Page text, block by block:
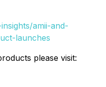
amii-and-
launches
please visit: